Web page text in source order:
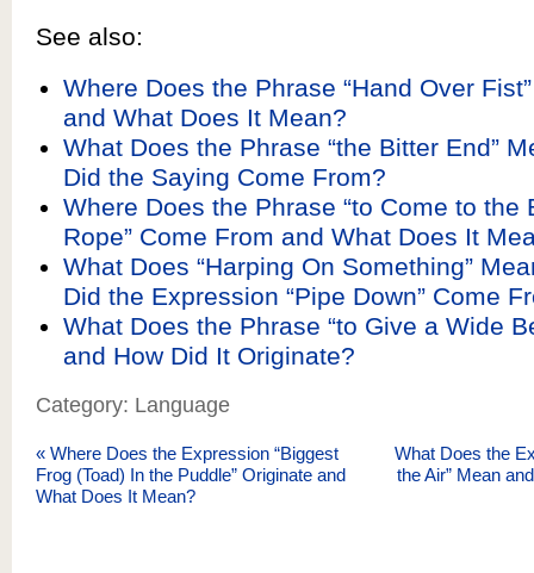
See also:
Where Does the Phrase “Hand Over
and What Does It Mean?
What Does the Phrase “the Bitter End”
Did the Saying Come From?
Where Does the Phrase “to Come to the
Rope” Come From and What Does It
What Does “Harping On Something”
Did the Expression “Pipe Down” Come
What Does the Phrase “to Give a Wide
and How Did It Originate?
Category: Language
« Where Does the Expression “Biggest
Frog (Toad) In the Puddle” Originate and
What Does It Mean?
What Does the
the Air” Mean